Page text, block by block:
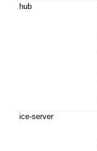
hub
ice-server